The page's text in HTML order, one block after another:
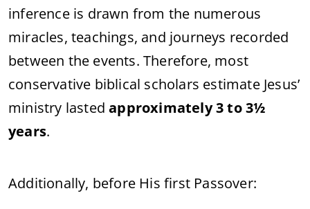
inference is drawn from the numerous
miracles, teachings, and journeys recorded
between the events. Therefore, most
conservative biblical scholars estimate Jesus’
ministry lastedapproximately 3 to 3½
years.
Additionally, before His first Passover: